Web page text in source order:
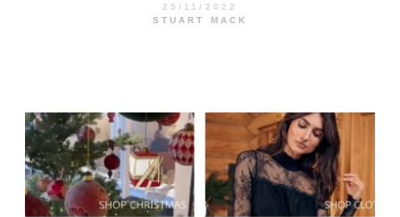
STUART MACK
25/11/2022